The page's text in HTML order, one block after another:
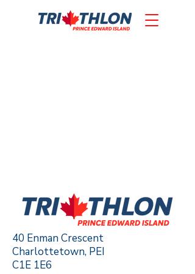
40 Enman Crescent
Charlottetown, PEI
C1E 1E6